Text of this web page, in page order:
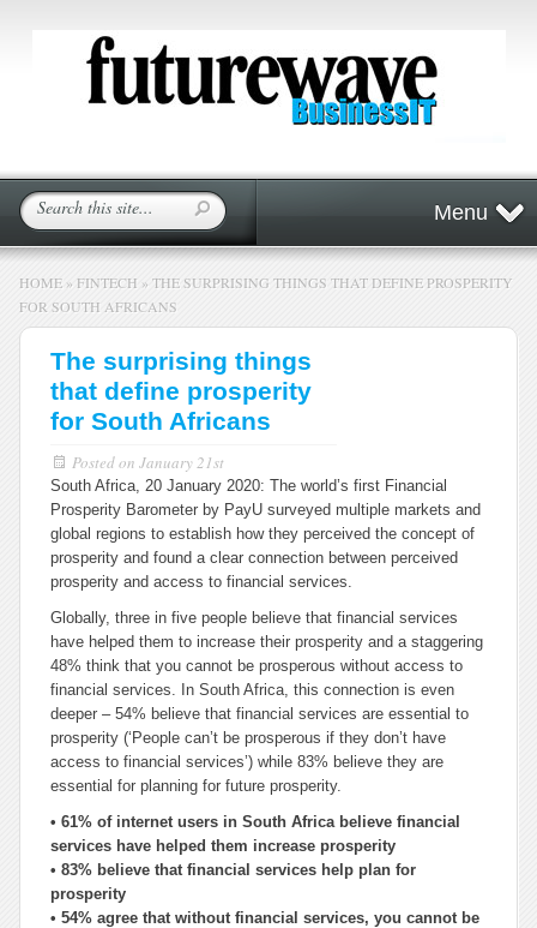
Menu
HOME » FINTECH » THE SURPRISING THINGS THAT DEFINE PROSPERITY
FOR SOUTH AFRICANS
The surprising things
that define prosperity
for South Africans
Posted on January 21st
South Africa, 20 January 2020: The world’s first Financial
Prosperity Barometer by PayU surveyed multiple markets and
global regions to establish how they perceived the concept of
prosperity and found a clear connection between perceived
prosperity and access to financial services.
Globally, three in five people believe that financial services
have helped them to increase their prosperity and a staggering
48% think that you cannot be prosperous without access to
financial services. In South Africa, this connection is even
deeper – 54% believe that financial services are essential to
prosperity (‘People can’t be prosperous if they don’t have
access to financial services’) while 83% believe they are
essential for planning for future prosperity.
• 61% of internet users in South Africa believe financial
services have helped them increase prosperity
• 83% believe that financial services help plan for
prosperity
• 54% agree that without financial services, you cannot be